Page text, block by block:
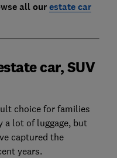
all our estate car
car, SUV
choice for families
a lot of luggage, but
captured the
years.